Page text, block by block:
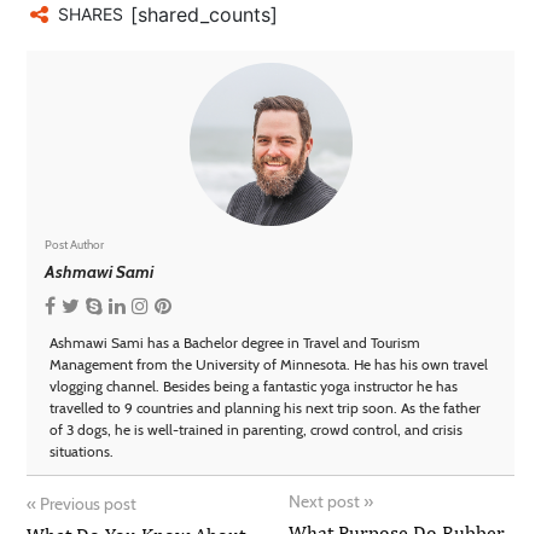
SHARES [shared_counts]
Post Author
Ashmawi Sami
Ashmawi Sami has a Bachelor degree in Travel and Tourism
Management from the University of Minnesota. He has his own travel
vlogging channel. Besides being a fantastic yoga instructor he has
travelled to 9 countries and planning his next trip soon. As the father
of 3 dogs, he is well-trained in parenting, crowd control, and crisis
situations.
« Previous post Next post »